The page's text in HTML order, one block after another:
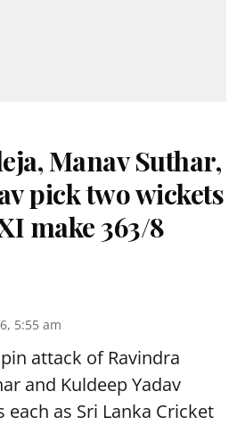
Manav Suthar,
pick two wickets
make 363/8
5:55 am
attack of Ravindra
and Kuldeep Yadav
as Sri Lanka Cricket